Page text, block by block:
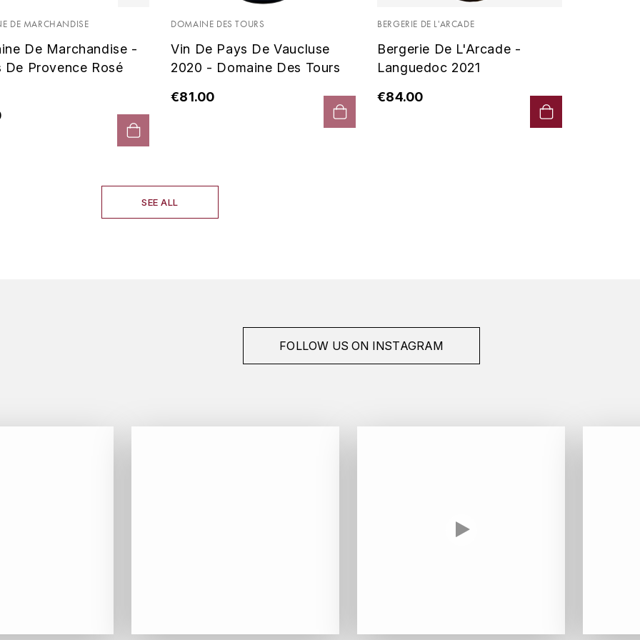
DE MARCHANDISE
De Marchandise -
De Provence Rosé
DOMAINE DES TOURS
Vin De Pays De Vaucluse
2020 - Domaine Des Tours
€81.00
BERGERIE DE L'ARCADE
Bergerie De L'Arcade -
Languedoc 2021
€84.00
SEE ALL
FOLLOW US ON INSTAGRAM